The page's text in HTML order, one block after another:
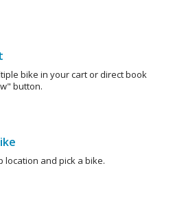
bike in your cart or direct book
button.
location and pick a bike.